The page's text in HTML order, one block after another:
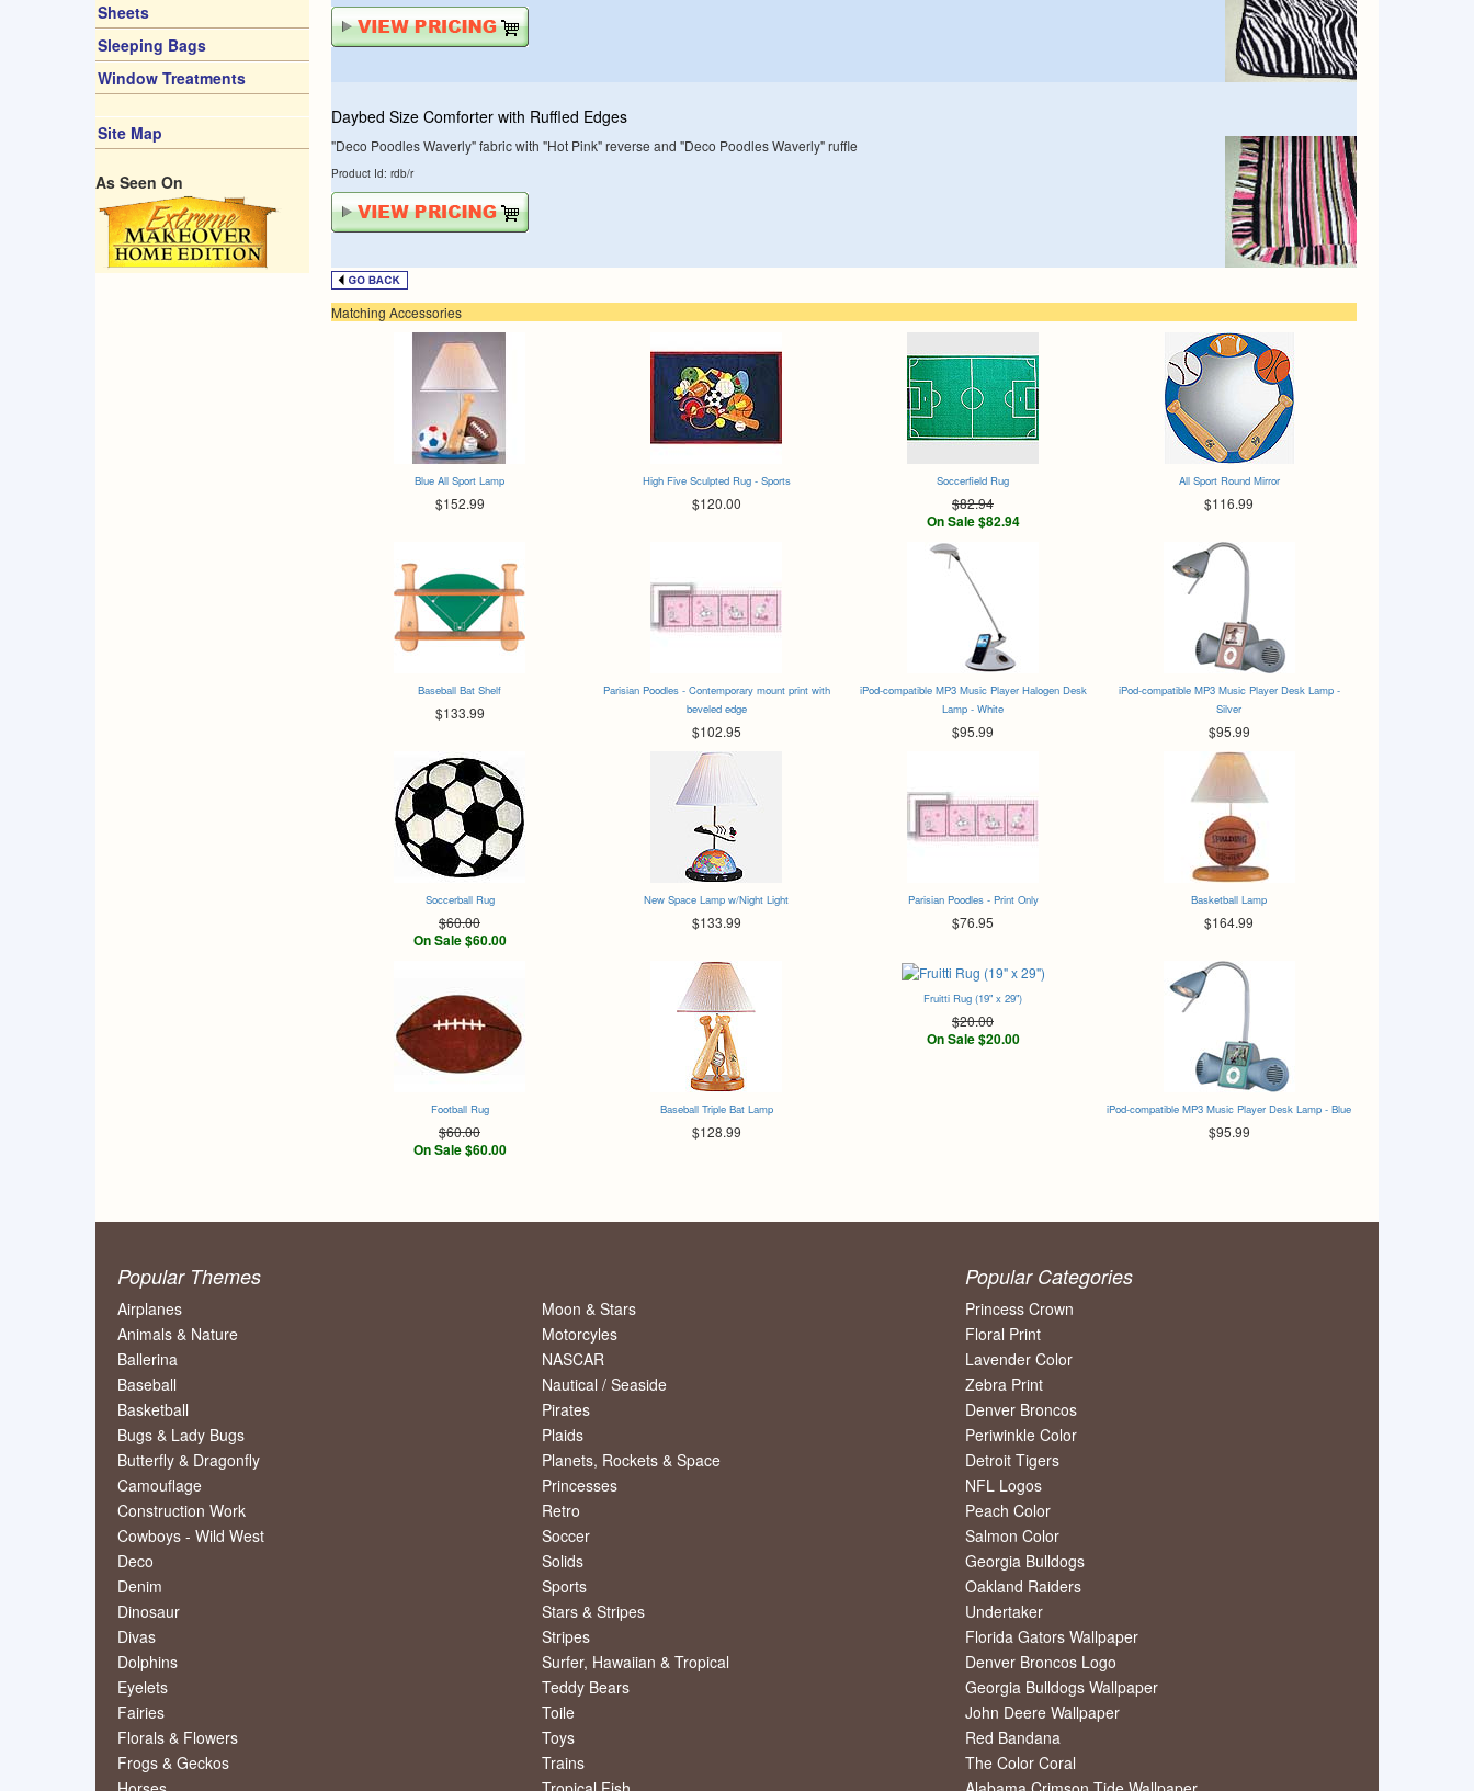
Daybed Size Comforter with Ruffled Edges
"Deco Poodles Waverly" fabric with "Hot Pink" reverse and "Deco Poodles Waverly" ruffle
Product Id: rdb/r
Matching Accessories
Blue All Sport Lamp
$152.99
High Five Sculpted Rug - Sports
$120.00
Soccerfield Rug
$82.94
On Sale $82.94
All Sport Round Mirror
$116.99
Baseball Bat Shelf
$133.99
Parisian Poodles - Contemporary mount print with
beveled edge
$102.95
iPod-compatible MP3 Music Player Halogen Desk
Lamp - White
$95.99
iPod-compatible MP3 Music Player Desk Lamp -
Silver
$95.99
Soccerball Rug
$60.00
On Sale $60.00
New Space Lamp w/Night Light
$133.99
Parisian Poodles - Print Only
$76.95
Basketball Lamp
$164.99
Football Rug
$60.00
On Sale $60.00
Baseball Triple Bat Lamp
$128.99
Fruitti Rug (19" x 29")
$20.00
On Sale $20.00
iPod-compatible MP3 Music Player Desk Lamp - Blue
$95.99
Sheets
Sleeping Bags
Window Treatments
Site Map
As Seen On
Popular Themes
Airplanes
Animals & Nature
Ballerina
Baseball
Basketball
Bugs & Lady Bugs
Butterfly & Dragonfly
Camouflage
Construction Work
Cowboys - Wild West
Deco
Denim
Dinosaur
Divas
Dolphins
Eyelets
Fairies
Florals & Flowers
Frogs & Geckos
Moon & Stars
Motorcyles
NASCAR
Nautical / Seaside
Pirates
Plaids
Planets, Rockets & Space
Princesses
Retro
Soccer
Solids
Sports
Stars & Stripes
Stripes
Surfer, Hawaiian & Tropical
Teddy Bears
Toile
Toys
Trains
Popular Categories
Princess Crown
Floral Print
Lavender Color
Zebra Print
Denver Broncos
Periwinkle Color
Detroit Tigers
NFL Logos
Peach Color
Salmon Color
Georgia Bulldogs
Oakland Raiders
Undertaker
Florida Gators Wallpaper
Denver Broncos Logo
Georgia Bulldogs Wallpaper
John Deere Wallpaper
Red Bandana
The Color Coral